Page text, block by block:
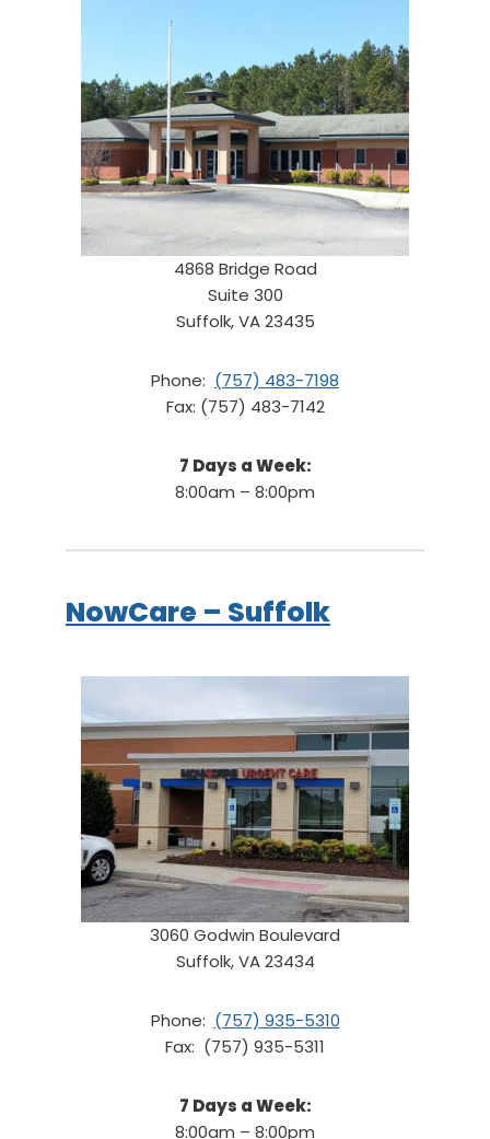
4868 Bridge Road
Suite 300
Suffolk, VA 23435
Phone: (757) 483-7198
Fax: (757) 483-7142
7 Days a Week:
8:00am – 8:00pm
NowCare – Suffolk
3060 Godwin Boulevard
Suffolk, VA 23434
Phone: (757) 935-5310
Fax: (757) 935-5311
7 Days a Week:
8:00am – 8:00pm